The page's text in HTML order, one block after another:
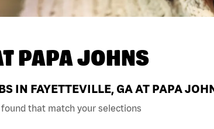
PAPA JOHNS
IN FAYETTEVILLE, GA AT PAPA
that match your selections